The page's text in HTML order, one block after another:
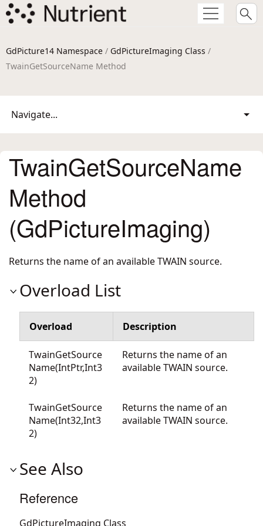
GdPicture14 Namespace / GdPictureImaging Class /
TwainGetSourceName Method
Navigate...
TwainGetSourceName
Method
(GdPictureImaging)
Returns the name of an available TWAIN source.
Overload List
Overload Description
TwainGetSource
Name(IntPtr,Int3
2)
Returns the name of an
available TWAIN source.
TwainGetSource
Name(Int32,Int3
2)
Returns the name of an
available TWAIN source.
See Also
Reference
GdPictureImaging Class